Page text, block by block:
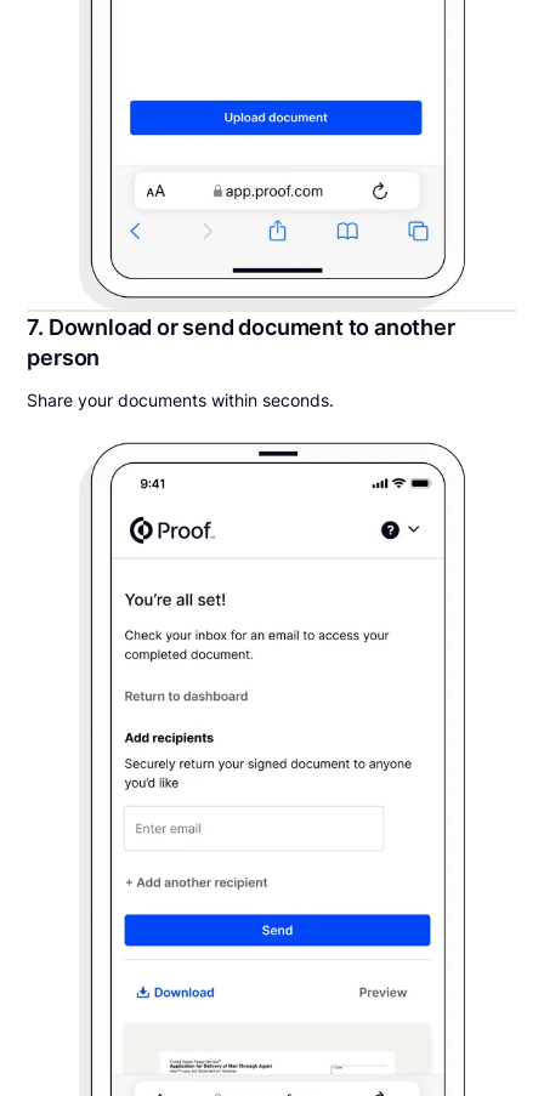
7. Download or send document to another
person
Share your documents within seconds.